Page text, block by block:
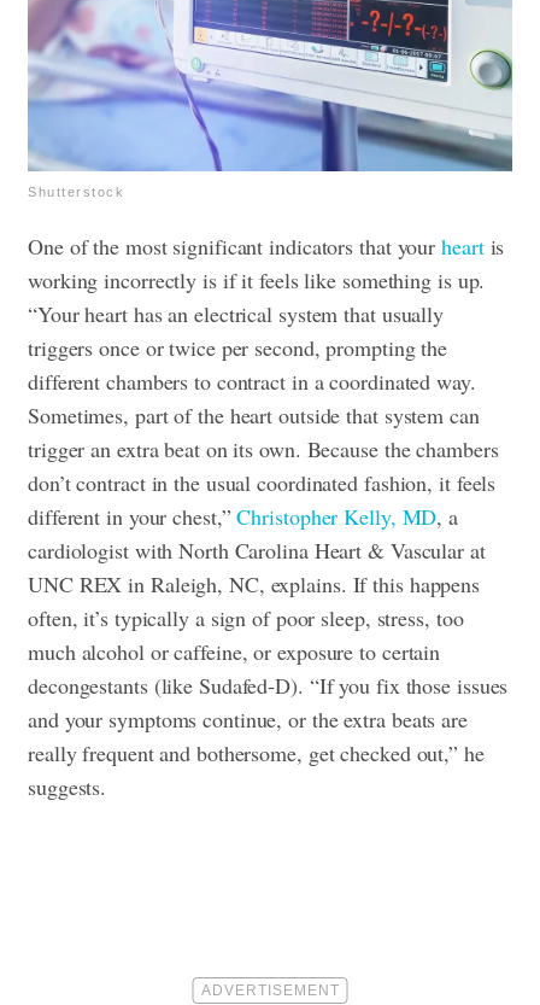
Shutterstock
One of the most significant indicators that yourheartis
working incorrectly is if it feels like something is up.
“Your heart has an electrical system that usually
triggers once or twice per second, prompting the
different chambers to contract in a coordinated way.
Sometimes, part of the heart outside that system can
trigger an extra beat on its own. Because the chambers
don’t contract in the usual coordinated fashion, it feels
different in your chest,”Christopher Kelly, MD, a
cardiologist with North Carolina Heart & Vascular at
UNC REX in Raleigh, NC, explains. If this happens
often, it’s typically a sign of poor sleep, stress, too
much alcohol or caffeine, or exposure to certain
decongestants (like Sudafed-D). “If you fix those issues
and your symptoms continue, or the extra beats are
really frequent and bothersome, get checked out,” he
suggests.